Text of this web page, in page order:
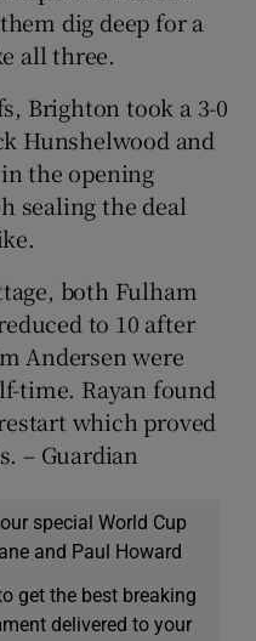
dig deep for a
all three.
Brighton took a 3-0
Hunshelwood and
the opening
sealing the deal
both Fulham
to 10 after
Andersen were
time. Rayan found
which proved
– Guardian
our special World Cup
and Paul Howard
get the best breaking
delivered to your